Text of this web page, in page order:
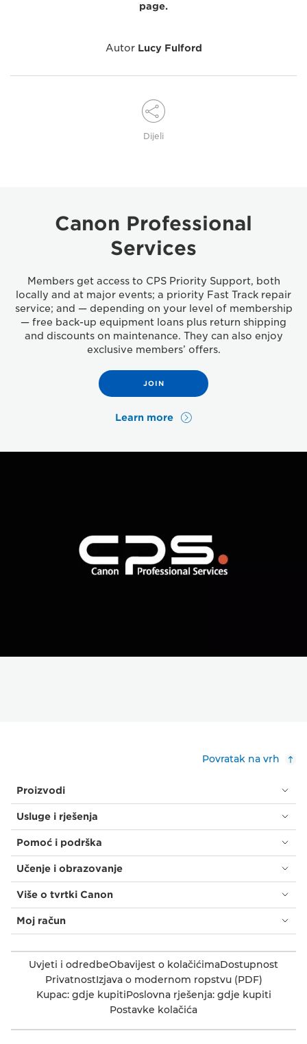
page.
Autor Lucy Fulford
Dijeli
Canon Professional
Services
Members get access to CPS Priority Support, both
locally and at major events; a priority Fast Track repair
service; and — depending on your level of membership
— free back-up equipment loans plus return shipping
and discounts on maintenance. They can also enjoy
exclusive members’ offers.
JOIN
Learn more
Povratak na vrh
Proizvodi
Usluge i rješenja
Pomoć i podrška
Učenje i obrazovanje
Više o tvrtki Canon
Moj račun
Uvjeti i odredbeObavijest o kolačićimaDostupnost
PrivatnostIzjava o modernom ropstvu (PDF)
Kupac: gdje kupitiPoslovna rješenja: gdje kupiti
Postavke kolačića